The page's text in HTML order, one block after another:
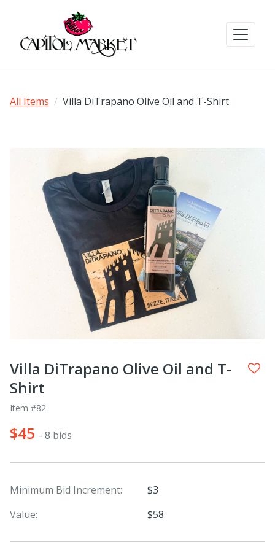
All Items Villa DiTrapano Olive Oil and T-Shirt
Villa DiTrapano Olive Oil and T-
Shirt
Item #82
$45 - 8 bids
Minimum Bid Increment:
$3
Value:
$58